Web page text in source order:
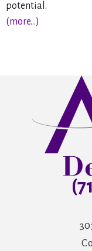
potential.
(more…)